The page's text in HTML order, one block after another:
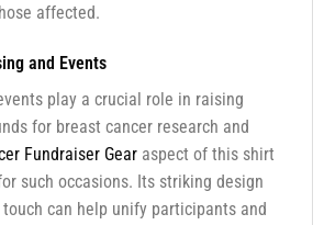
affected.
and Events
play a crucial role in raising
for breast cancer research and
Fundraiser Gearaspect of this shirt
such occasions. Its striking design
can help unify participants and